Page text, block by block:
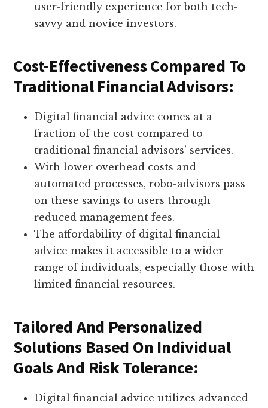
user-friendly experience for both tech-
savvy and novice investors.
Cost-Effectiveness Compared To
Traditional Financial Advisors:
Digital financial advice comes at a
fraction of the cost compared to
traditional financial advisors’ services.
With lower overhead costs and
automated processes, robo-advisors pass
on these savings to users through
reduced management fees.
The affordability of digital financial
advice makes it accessible to a wider
range of individuals, especially those with
limited financial resources.
Tailored And Personalized
Solutions Based On Individual
Goals And Risk Tolerance:
Digital financial advice utilizes advanced